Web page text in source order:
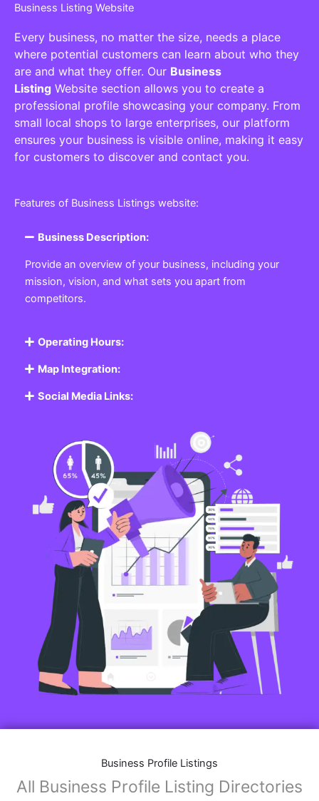
Business Listing Website
Every business, no matter the size, needs a place
where potential customers can learn about who they
are and what they offer. Our Business
Listing Website section allows you to create a
professional profile showcasing your company. From
small local shops to large enterprises, our platform
ensures your business is visible online, making it easy
for customers to discover and contact you.
Features of Business Listings website:
Business Description:
Provide an overview of your business, including your
mission, vision, and what sets you apart from
competitors.
Operating Hours:
Map Integration:
Social Media Links:
Business Profile Listings
All Business Profile Listing Directories